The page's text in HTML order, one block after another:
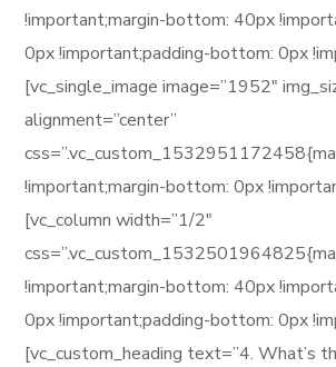
!important;margin-bottom: 40px
0px !important;padding-bottom: 0px
[vc_single_image image=”1952″
alignment=”center”
!important;margin-bottom: 0px
[vc_column width=”1/2″
!important;margin-bottom: 40px
0px !important;padding-bottom: 0px
[vc_custom_heading text=”4. What’s